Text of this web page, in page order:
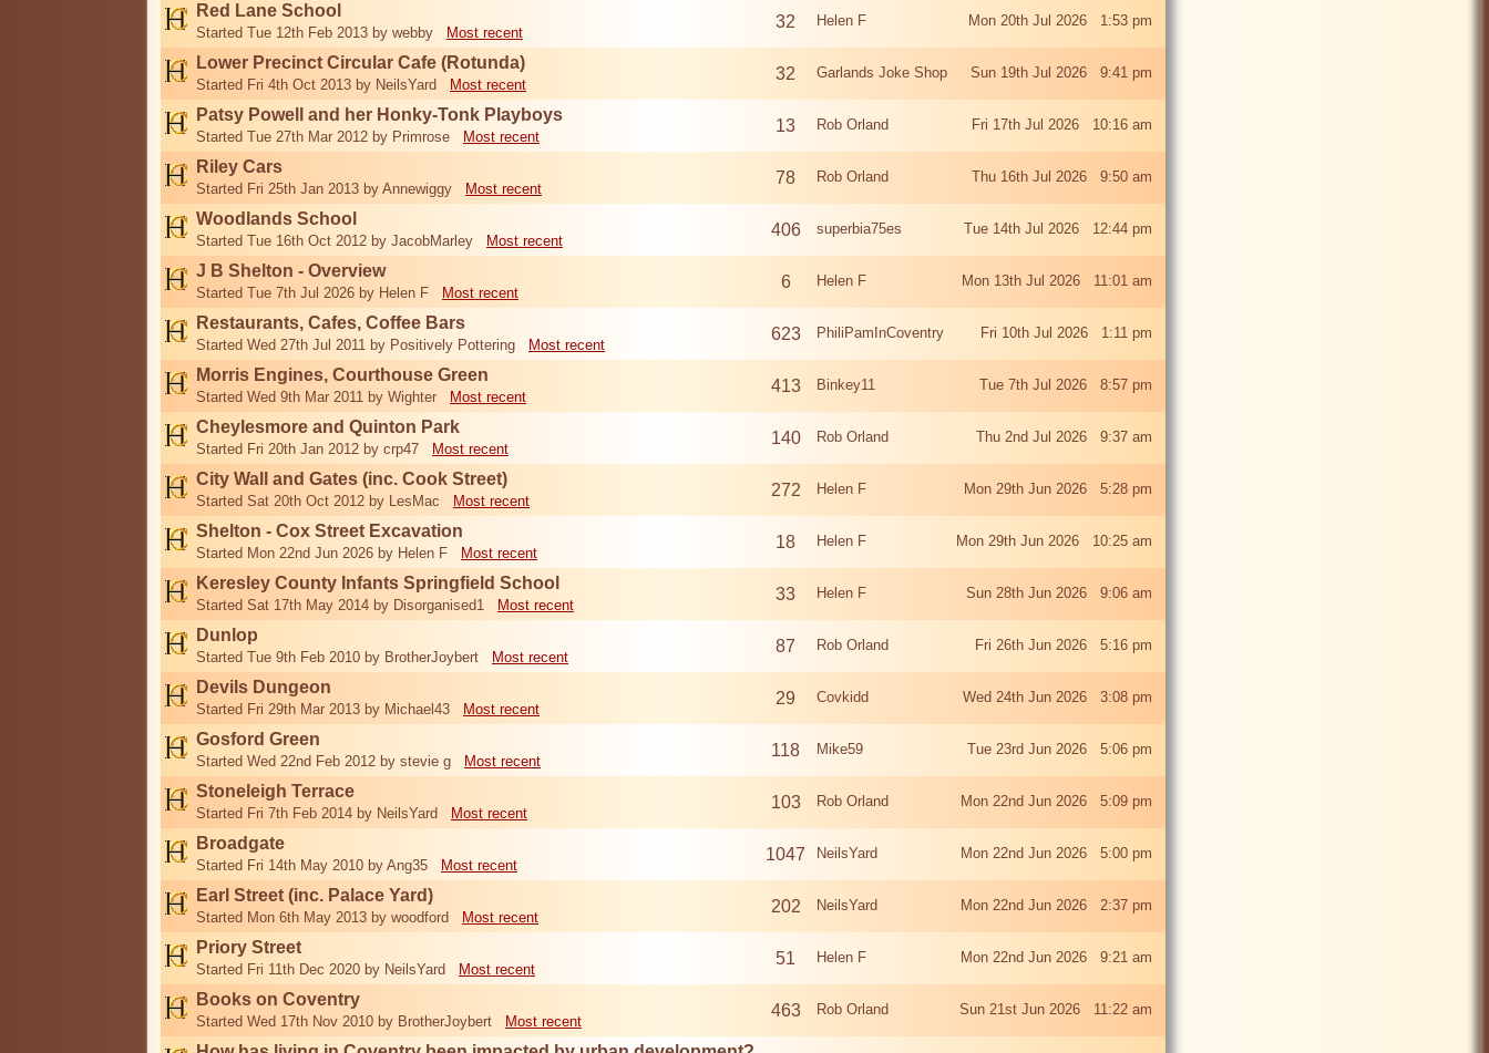
Red Lane School
Started Tue 12th Feb 2013 by webby Most recent
32 Helen F Mon 20th Jul 2026 1:53 pm
Lower Precinct Circular Cafe (Rotunda)
Started Fri 4th Oct 2013 by NeilsYard Most recent
32 Garlands Joke Shop Sun 19th Jul 2026 9:41 pm
Patsy Powell and her Honky-Tonk Playboys
Started Tue 27th Mar 2012 by Primrose Most recent
13 Rob Orland Fri 17th Jul 2026 10:16 am
Riley Cars
Started Fri 25th Jan 2013 by Annewiggy Most recent
78 Rob Orland Thu 16th Jul 2026 9:50 am
Woodlands School
Started Tue 16th Oct 2012 by JacobMarley Most recent
406 superbia75es Tue 14th Jul 2026 12:44 pm
J B Shelton - Overview
Started Tue 7th Jul 2026 by Helen F Most recent
6 Helen F Mon 13th Jul 2026 11:01 am
Restaurants, Cafes, Coffee Bars
Started Wed 27th Jul 2011 by Positively Pottering Most recent
623 PhiliPamInCoventry Fri 10th Jul 2026 1:11 pm
Morris Engines, Courthouse Green
Started Wed 9th Mar 2011 by Wighter Most recent
413 Binkey11 Tue 7th Jul 2026 8:57 pm
Cheylesmore and Quinton Park
Started Fri 20th Jan 2012 by crp47 Most recent
140 Rob Orland Thu 2nd Jul 2026 9:37 am
City Wall and Gates (inc. Cook Street)
Started Sat 20th Oct 2012 by LesMac Most recent
272 Helen F Mon 29th Jun 2026 5:28 pm
Shelton - Cox Street Excavation
Started Mon 22nd Jun 2026 by Helen F Most recent
18 Helen F Mon 29th Jun 2026 10:25 am
Keresley County Infants Springfield School
Started Sat 17th May 2014 by Disorganised1 Most recent
33 Helen F Sun 28th Jun 2026 9:06 am
Dunlop
Started Tue 9th Feb 2010 by BrotherJoybert Most recent
87 Rob Orland Fri 26th Jun 2026 5:16 pm
Devils Dungeon
Started Fri 29th Mar 2013 by Michael43 Most recent
29 Covkidd Wed 24th Jun 2026 3:08 pm
Gosford Green
Started Wed 22nd Feb 2012 by stevie g Most recent
118 Mike59 Tue 23rd Jun 2026 5:06 pm
Stoneleigh Terrace
Started Fri 7th Feb 2014 by NeilsYard Most recent
103 Rob Orland Mon 22nd Jun 2026 5:09 pm
Broadgate
Started Fri 14th May 2010 by Ang35 Most recent
1047 NeilsYard Mon 22nd Jun 2026 5:00 pm
Earl Street (inc. Palace Yard)
Started Mon 6th May 2013 by woodford Most recent
202 NeilsYard Mon 22nd Jun 2026 2:37 pm
Priory Street
Started Fri 11th Dec 2020 by NeilsYard Most recent
51 Helen F Mon 22nd Jun 2026 9:21 am
Books on Coventry
Started Wed 17th Nov 2010 by BrotherJoybert Most recent
463 Rob Orland Sun 21st Jun 2026 11:22 am